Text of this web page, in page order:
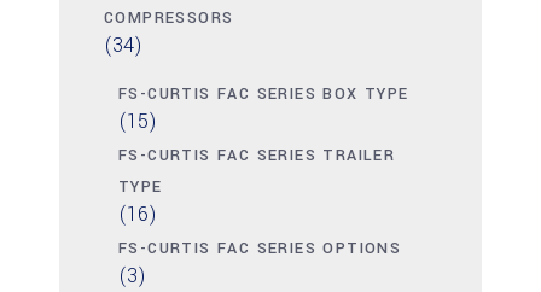
COMPRESSORS
(34)
FS-CURTIS FAC SERIES BOX TYPE
(15)
FS-CURTIS FAC SERIES TRAILER
TYPE
(16)
FS-CURTIS FAC SERIES OPTIONS
(3)